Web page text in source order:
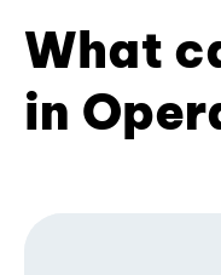
What
in